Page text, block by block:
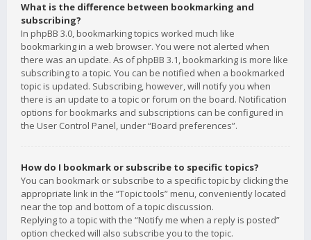
What is the difference between bookmarking and
subscribing?
In phpBB 3.0, bookmarking topics worked much like
bookmarking in a web browser. You were not alerted when
there was an update. As of phpBB 3.1, bookmarking is more like
subscribing to a topic. You can be notified when a bookmarked
topic is updated. Subscribing, however, will notify you when
there is an update to a topic or forum on the board. Notification
options for bookmarks and subscriptions can be configured in
the User Control Panel, under “Board preferences”.
How do I bookmark or subscribe to specific topics?
You can bookmark or subscribe to a specific topic by clicking the
appropriate link in the “Topic tools” menu, conveniently located
near the top and bottom of a topic discussion.
Replying to a topic with the “Notify me when a reply is posted”
option checked will also subscribe you to the topic.